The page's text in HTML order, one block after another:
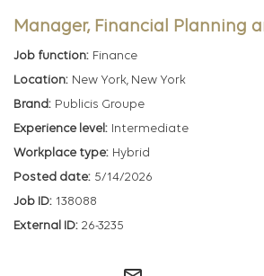
Manager, Financial Planning
Finance
New York, New York
Publicis Groupe
Intermediate
Hybrid
5/14/2026
138088
26-3235